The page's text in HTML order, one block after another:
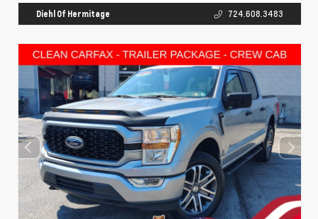
Diehl Of Hermitage 724.608.3483